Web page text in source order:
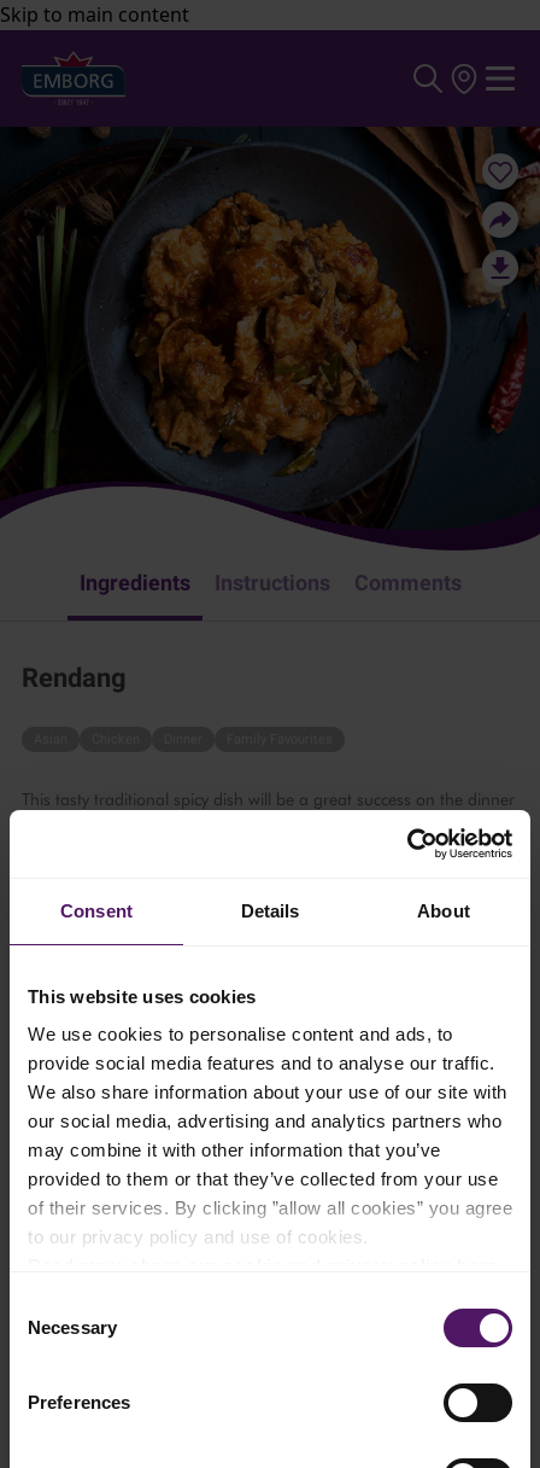
Consent Details About
This website uses cookies
We use cookies to personalise content and ads, to
provide social media features and to analyse our traffic.
We also share information about your use of our site with
our social media, advertising and analytics partners who
may combine it with other information that you’ve
provided to them or that they’ve collected from your use
of their services. By clicking ”allow all cookies” you agree
to our privacy policy and use of cookies.
Selection
Necessary
Preferences
Skip to main content
Ingredients Instructions Comments
Rendang
This tasty traditional spicy dish will be a great success on the dinner
Ingredients
Add to shopping list
Instructions
Mix all of the ingredients for spicy paste in a food processor
Heat the oil in a sauté pan, add spicy paste, cinnamon stick,
clove, star anise and black cardamom, and fry over high heat
Add the cubed chicken and lemongrass, and mix well with the